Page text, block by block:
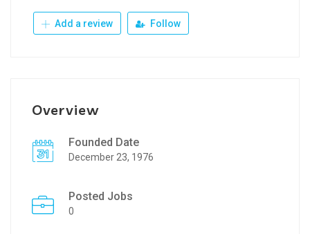
Add a review Follow
Overview
Founded Date
December 23, 1976
Posted Jobs
0